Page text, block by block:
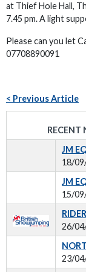
at Thief Hole Hall,
7.45 pm. A light
Please can you let
07708890091
< Previous Article
RECENT
JM
18/
JM
15/
26/
23/